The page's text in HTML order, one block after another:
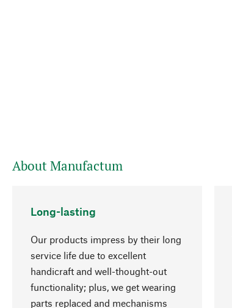
About Manufactum
Long-lasting
Our products impress by their long
service life due to excellent
handicraft and well-thought-out
functionality; plus, we get wearing
parts replaced and mechanisms